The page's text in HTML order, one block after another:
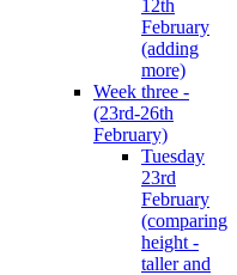
12th
February
(adding
more)
Week three -
(23rd-26th
February)
Tuesday
23rd
February
(comparing
height -
taller and